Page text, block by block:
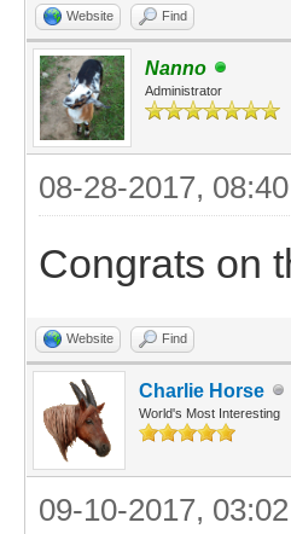
Website Find
Nanno
Administrator
08-28-2017,
Congrats on
Website Find
Charlie Horse
World's Most Interesting
09-10-2017,